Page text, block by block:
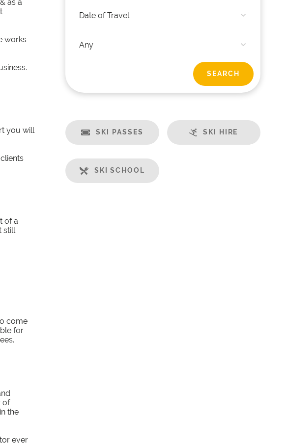
as a
works
you will
of a
still
come
for
of
the
ever
SKI PASSES SKI HIRE
SKI SCHOOL